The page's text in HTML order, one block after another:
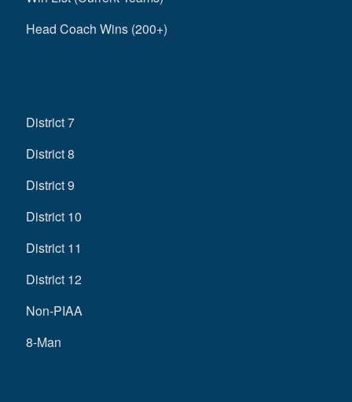
Head Coach Wins (200+)
District 7
District 8
District 9
District 10
District 11
District 12
Non-PIAA
8-Man